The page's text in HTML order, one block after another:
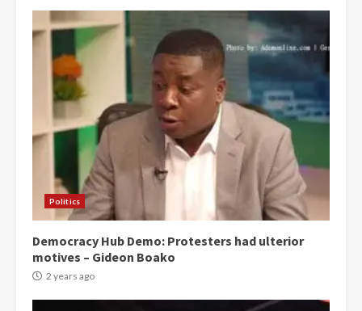
Politics
Democracy Hub Demo: Protesters had ulterior
motives – Gideon Boako
2 years ago